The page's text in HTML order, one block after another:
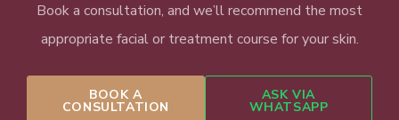
Book a consultation, and we’ll recommend the most
appropriate facial or treatment course for your skin.
BOOK A
CONSULTATION
ASK VIA
WHATSAPP